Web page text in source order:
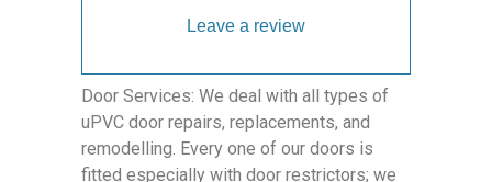
Leave a review
Door Services: We deal with all types of
uPVC door repairs, replacements, and
remodelling. Every one of our doors is
fitted especially with door restrictors; we